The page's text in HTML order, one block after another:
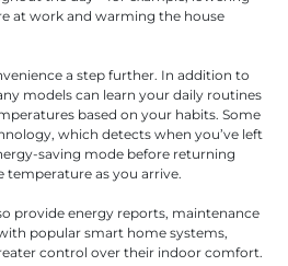
at work and warming the house
a step further. In addition to
models can learn your daily routines
based on your habits. Some
which detects when you’ve left
saving mode before returning
as you arrive.
provide energy reports, maintenance
popular smart home systems,
control over their indoor comfort.